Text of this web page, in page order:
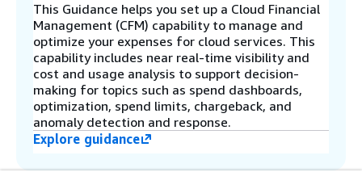
This Guidance helps you set up a Cloud Financial
Management (CFM) capability to manage and
optimize your expenses for cloud services. This
capability includes near real-time visibility and
cost and usage analysis to support decision-
making for topics such as spend dashboards,
optimization, spend limits, chargeback, and
anomaly detection and response.
Explore guidance